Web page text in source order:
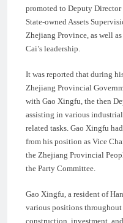
promoted to Deputy
State-owned Assets
Zhejiang Province, as well
Cai’s leadership.
It was reported that during
Zhejiang Provincial
with Gao Xingfu, the then
assisting in various
related tasks. Gao Xingfu
from his position as Vice
the Zhejiang Provincial
the Party Committee.
Gao Xingfu, a resident of
various positions
construction, investment,